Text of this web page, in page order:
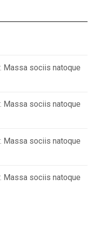
Massa sociis natoque
Massa sociis natoque
Massa sociis natoque
Massa sociis natoque